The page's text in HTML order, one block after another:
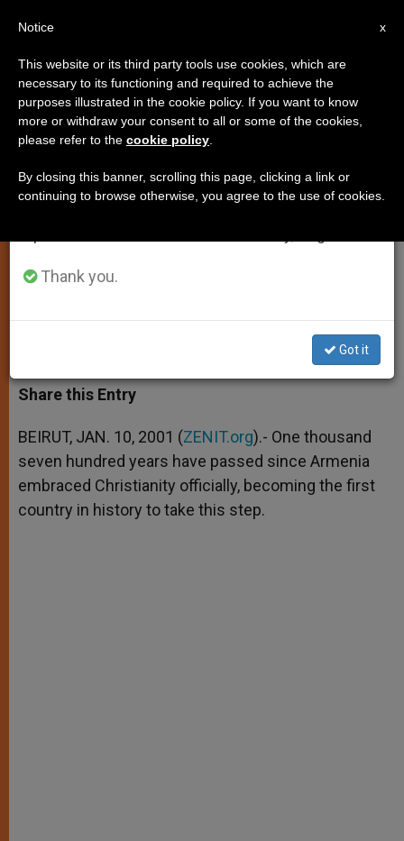
Papal Visit to Armenia to
Coincide with 1,700 Years of
Christianity
Officially Proclaimed Christian
a
t
s
p
p
s
s
e
g
e
r
c
e
b
o
k
i
t
r
a
r
Share this Entry
BEIRUT, JAN. 10, 2001 (ZENIT.org).- One thousand
seven hundred years have passed since Armenia
embraced Christianity officially, becoming the first
country in history to take this step.
×
Important Notice
From July 27 to August 7 we will take our
annual break, taking advantage of the summer
period when less information is generated and
Thank you.
Got it
x
Notice
This website or its third party tools use cookies, which are
necessary to its functioning and required to achieve the
purposes illustrated in the cookie policy. If you want to know
more or withdraw your consent to all or some of the cookies,
please refer to the cookie policy
By closing this banner, scrolling this page, clicking a link or
continuing to browse otherwise, you agree to the use of cookies.